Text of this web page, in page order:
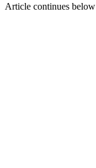
Article continues below